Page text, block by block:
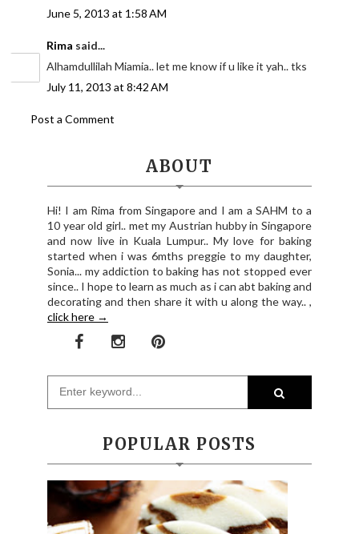
June 5, 2013 at 1:58 AM
Rima said...
Alhamdullilah Miamia.. let me know if u like it yah.. tks
July 11, 2013 at 8:42 AM
Post a Comment
ABOUT
Hi! I am Rima from Singapore and I am a SAHM to a
10 year old girl.. met my Austrian hubby in Singapore
and now live in Kuala Lumpur.. My love for baking
started when i was 6mths preggie to my daughter,
Sonia... my addiction to baking has not stopped ever
since.. I hope to learn as much as i can abt baking and
decorating and then share it with u along the way.. ,
click here →
POPULAR POSTS